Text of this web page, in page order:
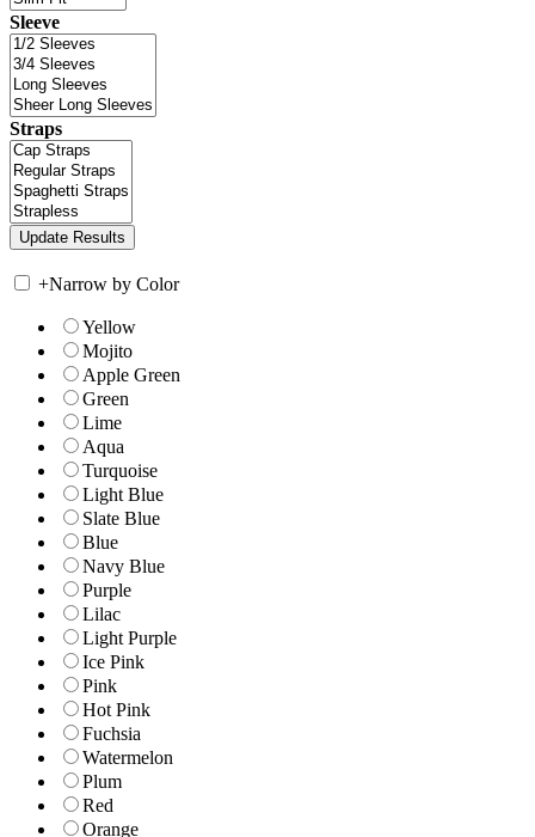
Sleeve
Straps
+Narrow by Color
Yellow
Mojito
Apple Green
Green
Lime
Aqua
Turquoise
Light Blue
Slate Blue
Blue
Navy Blue
Purple
Lilac
Light Purple
Ice Pink
Pink
Hot Pink
Fuchsia
Watermelon
Plum
Red
Orange